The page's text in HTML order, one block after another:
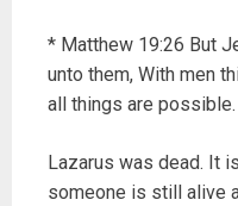
* Matthew 19:26 But
unto them, With men
all things are possible.
Lazarus was dead. It
someone is still alive